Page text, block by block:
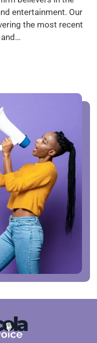
entertainment. Our
the most recent